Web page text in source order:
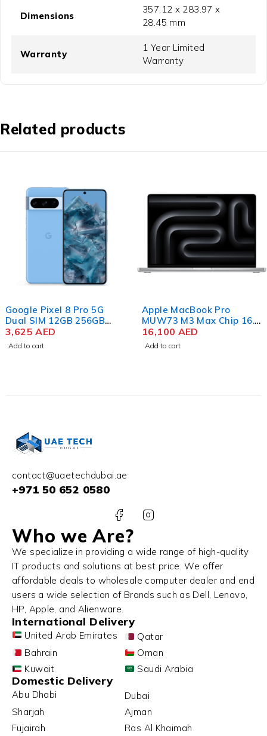
Dimensions
357.12 x 283.97 x
28.45 mm
Warranty
1 Year Limited
Warranty
Related products
Google Pixel 8 Pro 5G
Dual SIM 12GB 256GB
Storage, Bay
3,625AED
Add to cart
Apple MacBook Pro
MUW73 M3 Max Chip 16.2
Inch Liquid Retina XDR
48GB RAM 1TB SSD Silver
16,100 AED
Add to cart
contact@uaetechdubai.ae
+971 50 652 0580
Who we Are?
We specialize in providing a wide range of high-quality
IT products and solutions at best price. We offer
affordable deals to wholesale computer dealer and end
users a wide selection of Brands such as Dell, Lenovo,
HP, Apple, and Alienware.
International Delivery
United Arab Emirates
Qatar
Bahrain
Oman
Kuwait
Saudi Arabia
Domestic Delivery
Abu Dhabi
Dubai
Sharjah
Ajman
Fujairah
Ras Al Khaimah